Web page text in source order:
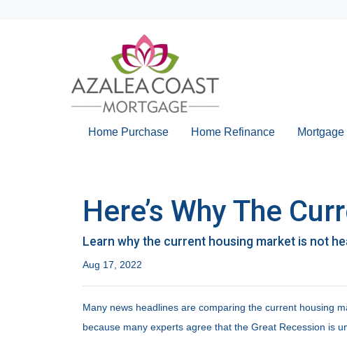
Home Purchase Home Refinance
Here’s Why The
Learn why the current housing market is not
Aug 17, 2022
Many news headlines are comparing the current housing
because many experts agree that the Great Recession is